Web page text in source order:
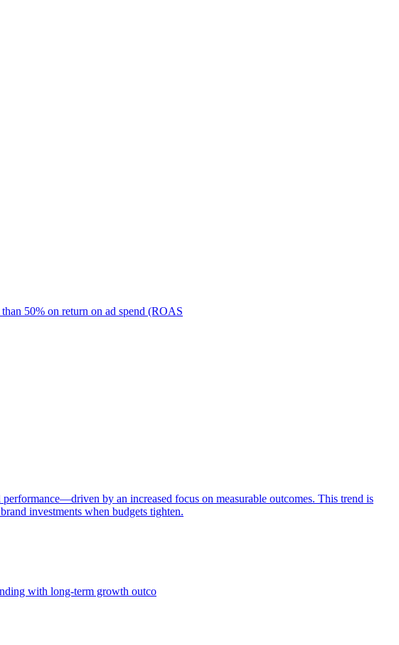
50% on return on ad spend (ROAS
by an increased focus on measurable outcomes. This trend is
investments when budgets tighten.
with long-term growth outco